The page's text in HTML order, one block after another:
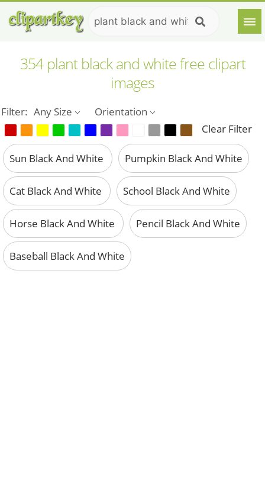
354 plant black and white free clipart
images
Filter: Any Size
Orientation
Clear Filter
Sun Black And White Pumpkin Black And White
Cat Black And White School Black And White
Horse Black And White Pencil Black And White
Baseball Black And White